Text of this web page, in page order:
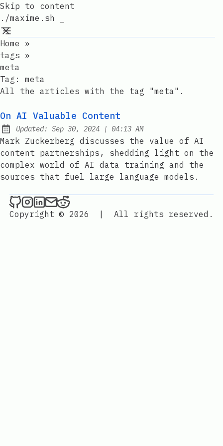
Skip to content
./maxime.sh _
Home
»
tags »
meta
Tag: meta
All the articles with the tag "meta".
On AI Valuable Content
Updated: Sep 30, 2024 | at
04:13 AM
Mark Zuckerberg discusses the value of AI
content partnerships, shedding light on the
complex world of AI data training and the
sources that fuel large language models.
./maxime.sh _ on Github
./maxime.sh _ on Instagram
./maxime.sh _ on LinkedIn
Send an email to ./maxime.sh _
./maxime.sh _ on Reddit
Copyright © 2026
| All rights reserved.